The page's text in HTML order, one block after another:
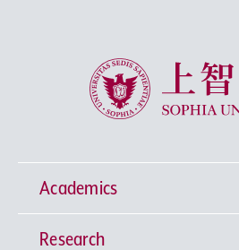
Sophia University
Academics
Undergraduate Programs
Research